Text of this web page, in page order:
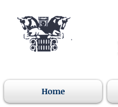
Home